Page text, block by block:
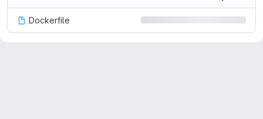
Dockerfile